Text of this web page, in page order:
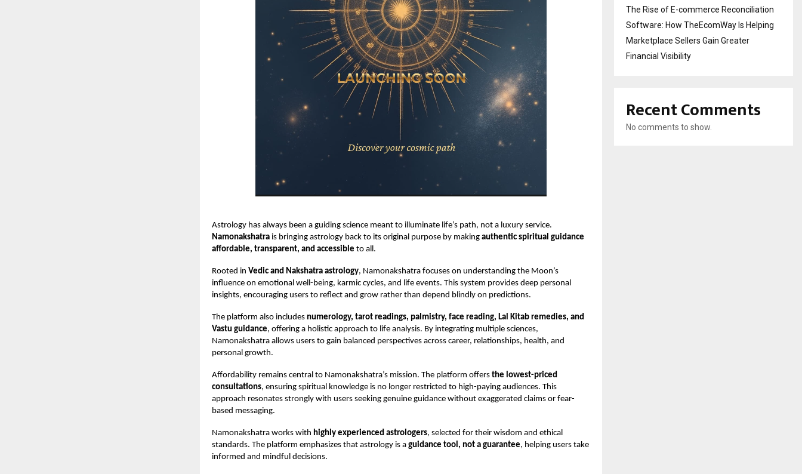
Astrology has always been a guiding science meant to illuminate life’s path, not a luxury service.
Namonakshatra is bringing astrology back to its original purpose by making authentic spiritual guidance
affordable, transparent, and accessible to all.
Rooted in Vedic and Nakshatra astrology, Namonakshatra focuses on understanding the Moon’s
influence on emotional well-being, karmic cycles, and life events. This system provides deep personal
insights, encouraging users to reflect and grow rather than depend blindly on predictions.
The platform also includes numerology, tarot readings, palmistry, face reading, Lal Kitab remedies, and
Vastu guidance, offering a holistic approach to life analysis. By integrating multiple sciences,
Namonakshatra allows users to gain balanced perspectives across career, relationships, health, and
personal growth.
Affordability remains central to Namonakshatra’s mission. The platform offers the lowest-priced
consultations, ensuring spiritual knowledge is no longer restricted to high-paying audiences. This
approach resonates strongly with users seeking genuine guidance without exaggerated claims or fear-
based messaging.
Namonakshatra works with highly experienced astrologers, selected for their wisdom and ethical
standards. The platform emphasizes that astrology is a guidance tool, not a guarantee, helping users take
informed and mindful decisions.
The Rise of E-commerce Reconciliation
Software: How TheEcomWay Is Helping
Marketplace Sellers Gain Greater
Financial Visibility
Recent Comments
No comments to show.